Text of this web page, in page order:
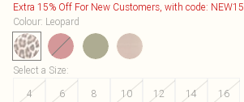
Extra 15% Off For New Customers, with code: NEW15
Colour: Leopard
Select a Size:
4
6 8 10 12 14 16